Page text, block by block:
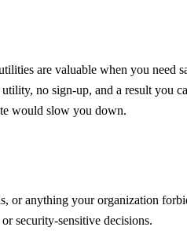
are valuable when you
no sign-up, and a result you
would slow you down.
or anything your organization
security-sensitive decisions.